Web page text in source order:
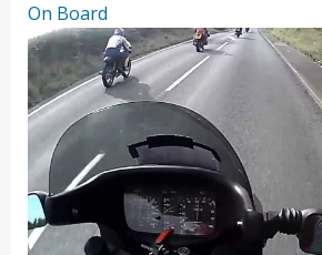
On Board